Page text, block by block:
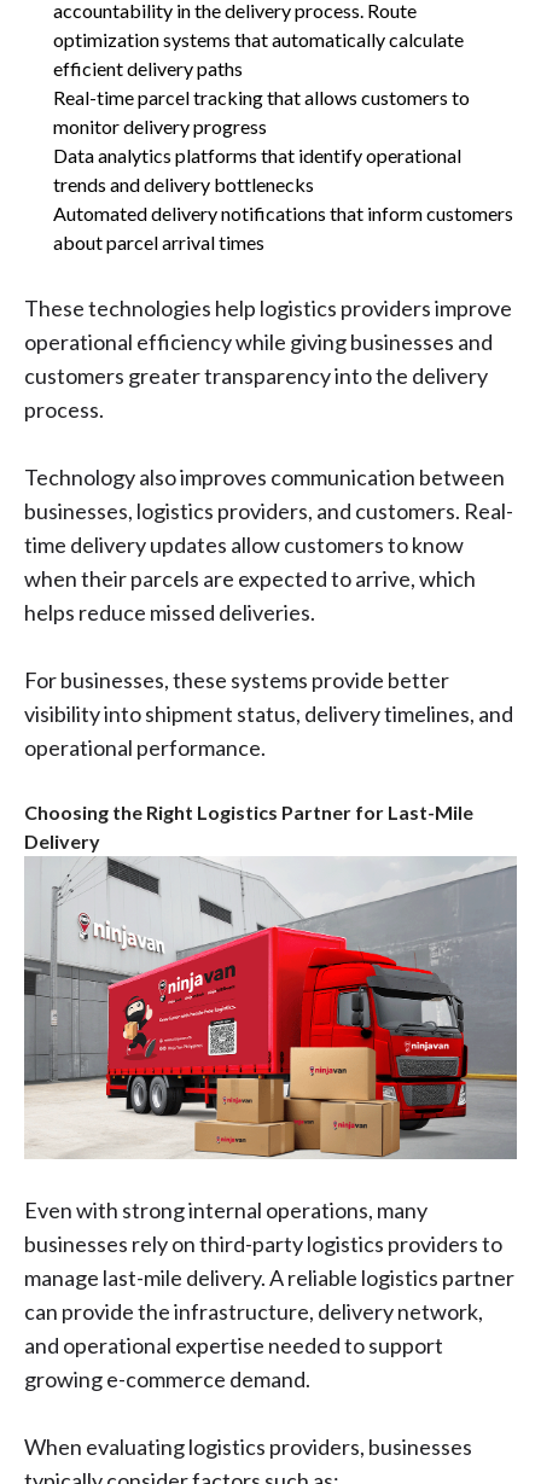
accountability in the delivery process. Route
optimization systems that automatically calculate
efficient delivery paths
Real-time parcel tracking that allows customers to
monitor delivery progress
Data analytics platforms that identify operational
trends and delivery bottlenecks
Automated delivery notifications that inform customers
about parcel arrival times
These technologies help logistics providers improve
operational efficiency while giving businesses and
customers greater transparency into the delivery
process.
Technology also improves communication between
businesses, logistics providers, and customers. Real-
time delivery updates allow customers to know
when their parcels are expected to arrive, which
helps reduce missed deliveries.
For businesses, these systems provide better
visibility into shipment status, delivery timelines, and
operational performance.
Choosing the Right Logistics Partner for Last-Mile
Delivery
Even with strong internal operations, many
businesses rely on third-party logistics providers to
manage last-mile delivery. A reliable logistics partner
can provide the infrastructure, delivery network,
and operational expertise needed to support
growing e-commerce demand.
When evaluating logistics providers, businesses